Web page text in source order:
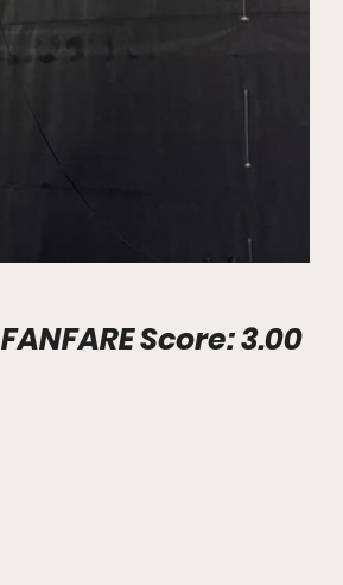
Stadium Info								FANFARE Score: 3.00